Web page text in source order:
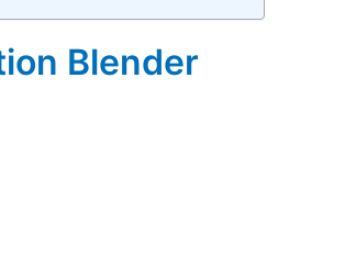
Blender